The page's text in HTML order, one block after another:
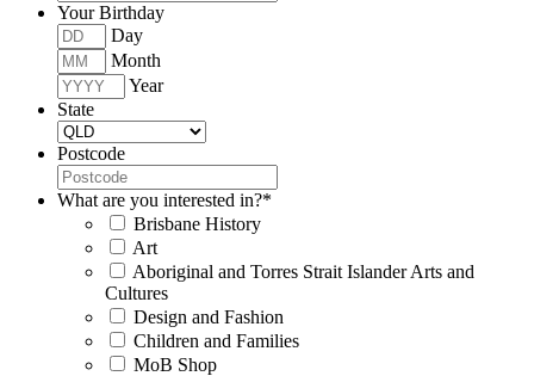
Your Birthday
Day
Month
Year
State
Postcode
What are you interested in?*
Brisbane History
Art
Aboriginal and Torres Strait Islander Arts and
Cultures
Design and Fashion
Children and Families
MoB Shop